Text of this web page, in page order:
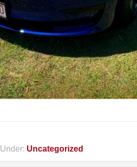
Uncategorized